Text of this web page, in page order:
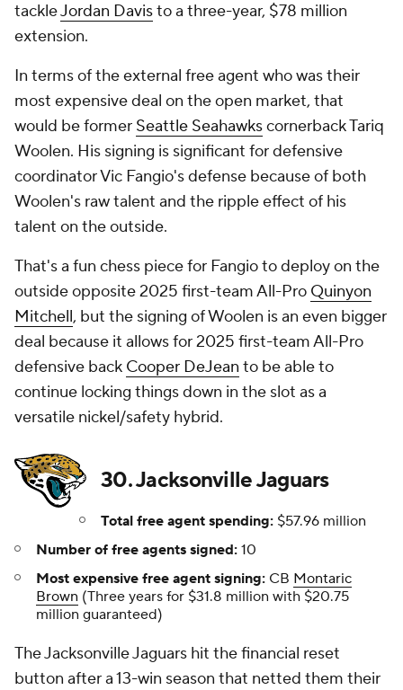
tackleJordan Davisto a three-year, $78 million
extension.
In terms of the external free agent who was their
most expensive deal on the open market, that
would be former Seattle Seahawkscornerback Tariq
Woolen. His signing is significant for defensive
coordinator Vic Fangio's defense because of both
Woolen's raw talent and the ripple effect of his
talent on the outside.
That's a fun chess piece for Fangio to deploy on the
outside opposite 2025 first-team All-Pro Quinyon
Mitchell, but the signing of Woolen is an even bigger
deal because it allows for 2025 first-team All-Pro
defensive back Cooper DeJean to be able to
continue locking things down in the slot as a
versatile nickel/safety hybrid.
30. Jacksonville Jaguars
Total free agent spending: $57.96 million
Number of free agents signed: 10
Most expensive free agent signing: CB Montaric
Brown (Three years for $31.8 million with $20.75
million guaranteed)
The Jacksonville Jaguars hit the financial reset
button after a 13-win season that netted them their